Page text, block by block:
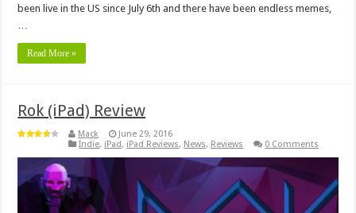
been live in the US since July 6th and there have been endless memes,
…
Read More »
Rok (iPad) Review
Mack
June 29, 2016
Indie, iPad, iPad Reviews, News, Reviews 0 Comments